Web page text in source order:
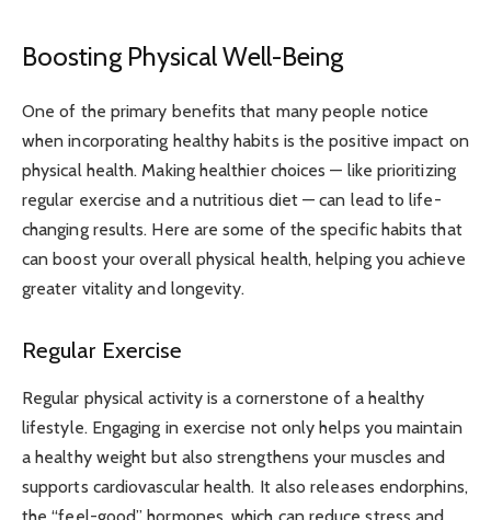
Boosting Physical Well-Being
One of the primary benefits that many people notice
when incorporating healthy habits is the positive impact on
physical health. Making healthier choices — like prioritizing
regular exercise and a nutritious diet — can lead to life-
changing results. Here are some of the specific habits that
can boost your overall physical health, helping you achieve
greater vitality and longevity.
Regular Exercise
Regular physical activity is a cornerstone of a healthy
lifestyle. Engaging in exercise not only helps you maintain
a healthy weight but also strengthens your muscles and
supports cardiovascular health. It also releases endorphins,